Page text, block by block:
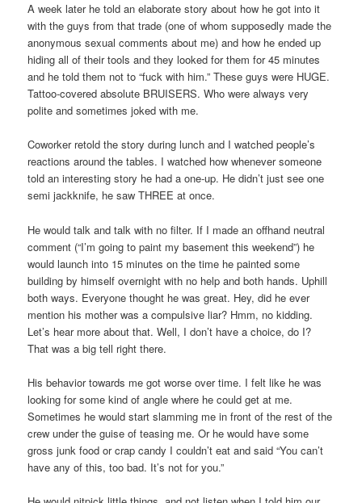
A week later he told an elaborate story about how he got into it
with the guys from that trade (one of whom supposedly made the
anonymous sexual comments about me) and how he ended up
hiding all of their tools and they looked for them for 45 minutes
and he told them not to “fuck with him.” These guys were HUGE.
Tattoo-covered absolute BRUISERS. Who were always very
polite and sometimes joked with me.
Coworker retold the story during lunch and I watched people’s
reactions around the tables. I watched how whenever someone
told an interesting story he had a one-up. He didn’t just see one
semi jackknife, he saw THREE at once.
He would talk and talk with no filter. If I made an offhand neutral
comment (“I’m going to paint my basement this weekend”) he
would launch into 15 minutes on the time he painted some
building by himself overnight with no help and both hands. Uphill
both ways. Everyone thought he was great. Hey, did he ever
mention his mother was a compulsive liar? Hmm, no kidding.
Let’s hear more about that. Well, I don’t have a choice, do I?
That was a big tell right there.
His behavior towards me got worse over time. I felt like he was
looking for some kind of angle where he could get at me.
Sometimes he would start slamming me in front of the rest of the
crew under the guise of teasing me. Or he would have some
gross junk food or crap candy I couldn’t eat and said “You can’t
have any of this, too bad. It’s not for you.”